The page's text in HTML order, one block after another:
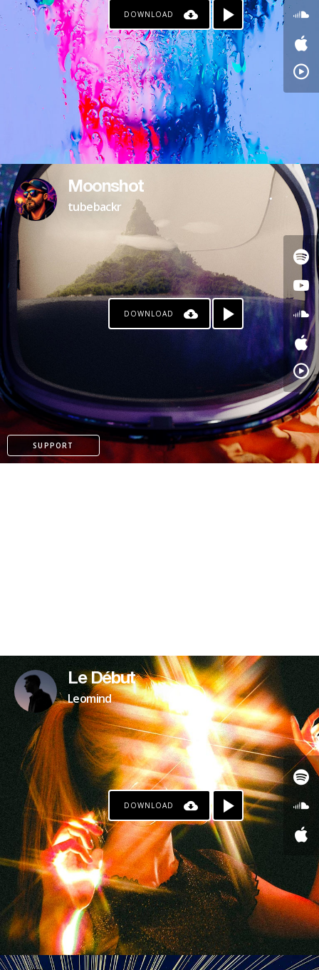
DOWNLOAD
Moonshot
tubebackr
DOWNLOAD
SUPPORT
PAYPAL
Le Début
Leomind
DOWNLOAD